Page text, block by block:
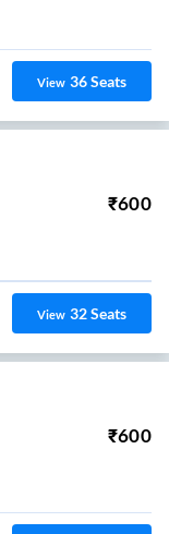
View 36Seats
₹600
View 32Seats
₹600